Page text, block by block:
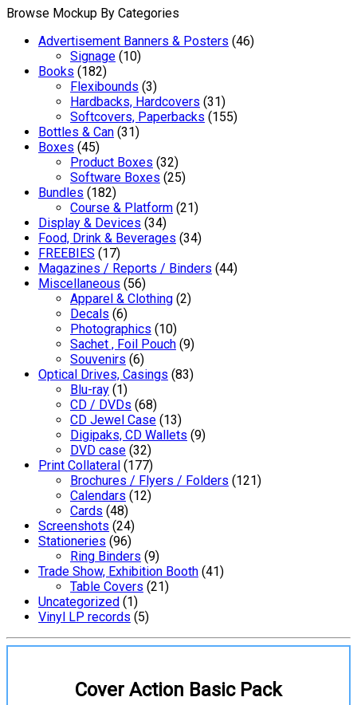
Browse Mockup By Categories
Advertisement Banners & Posters (46)
Signage (10)
Books (182)
Flexibounds (3)
Hardbacks, Hardcovers (31)
Softcovers, Paperbacks (155)
Bottles & Can (31)
Boxes (45)
Product Boxes (32)
Software Boxes (25)
Bundles (182)
Course & Platform (21)
Display & Devices (34)
Food, Drink & Beverages (34)
FREEBIES (17)
Magazines / Reports / Binders (44)
Miscellaneous (56)
Apparel & Clothing (2)
Decals (6)
Photographics (10)
Sachet , Foil Pouch (9)
Souvenirs (6)
Optical Drives, Casings (83)
Blu-ray (1)
CD / DVDs (68)
CD Jewel Case (13)
Digipaks, CD Wallets (9)
DVD case (32)
Print Collateral (177)
Brochures / Flyers / Folders (121)
Calendars (12)
Cards (48)
Screenshots (24)
Stationeries (96)
Ring Binders (9)
Trade Show, Exhibition Booth (41)
Table Covers (21)
Uncategorized (1)
Vinyl LP records (5)
Cover Action Basic Pack